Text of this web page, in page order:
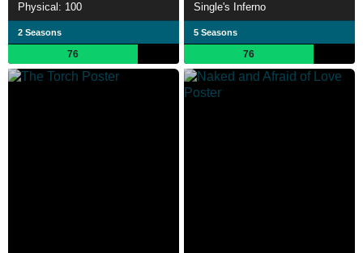
Physical: 100
2 Seasons
76
Single's Inferno
5 Seasons
76